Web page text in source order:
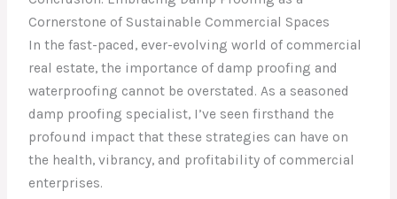
Cornerstone of Sustainable Commercial Spaces
In the fast-paced, ever-evolving world of commercial
real estate, the importance of damp proofing and
waterproofing cannot be overstated. As a seasoned
damp proofing specialist, I’ve seen firsthand the
profound impact that these strategies can have on
the health, vibrancy, and profitability of commercial
enterprises.